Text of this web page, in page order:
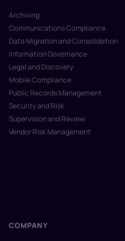
Archiving
Communications Compliance
Data Migration and Consolidation
Information Governance
Legal and Discovery
Mobile Compliance
Public Records Management
Security and Risk
Supervision and Review
Vendor Risk Management
COMPANY